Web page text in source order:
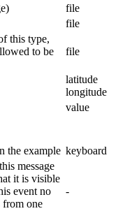
file
file
this type,
to be
file
latitude
longitude
value
the example keyboard
message
it is visible
event no
from one
-